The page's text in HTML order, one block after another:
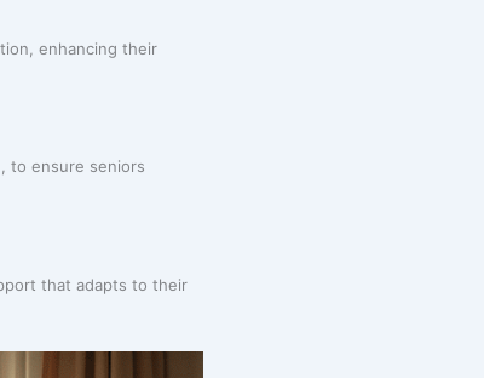
enhancing their
to ensure seniors
that adapts to their